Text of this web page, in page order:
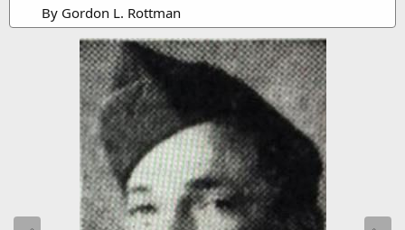
By Gordon L. Rottman